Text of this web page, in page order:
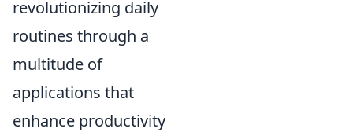
revolutionizing daily
routines through a
multitude of
applications that
enhance productivity